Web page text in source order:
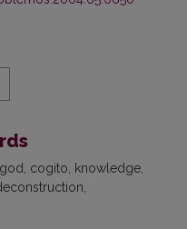
cogito
knowledge